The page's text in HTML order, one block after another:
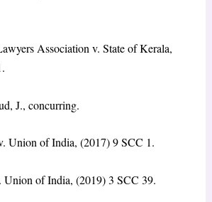
Association v. State of Kerala,
J., concurring.
Union of India, (2017) 9 SCC 1.
Union of India, (2019) 3 SCC 39.